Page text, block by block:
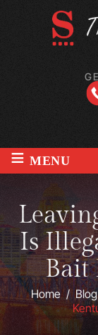
≡ MENU
Is
Bait
Home/Blog